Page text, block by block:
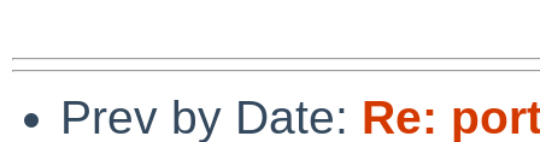
Prev by Date: Re: